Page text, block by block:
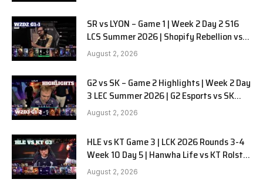
SR vs LYON – Game 1 | Week 2 Day 2 S16
LCS Summer 2026 | Shopify Rebellion vs
LYON G1 W2D2 Full Game
August 2, 2026
G2 vs SK – Game 2 Highlights | Week 2 Day
3 LEC Summer 2026 | G2 Esports vs SK
Gaming G-2 W2D3
August 2, 2026
HLE vs KT Game 3 | LCK 2026 Rounds 3-4
Week 10 Day 5 | Hanwha Life vs KT Rolster
G3
August 2, 2026